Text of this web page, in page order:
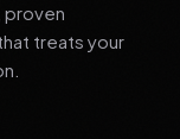
proven
treats your